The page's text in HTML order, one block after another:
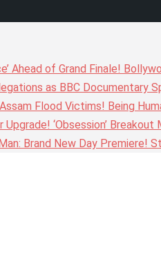
Ahead of Grand Finale!
as BBC Documentary
Flood Victims! Being
‘Obsession’
Brand New Day Premiere!